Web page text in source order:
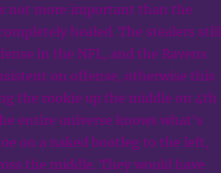
not more important than the
healed. The stealers still
in the NFL, and the Ravens
on offense, otherwise this
the rookie up the middle on 4th
entire universe knows what’s
on a naked bootleg to the left,
the middle. They would have